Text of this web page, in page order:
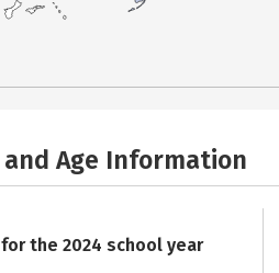
Age Information
the 2024 school year